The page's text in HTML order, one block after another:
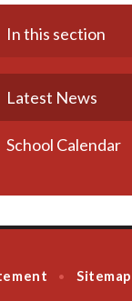
In this section
Latest News
School Calendar
• Sitemap